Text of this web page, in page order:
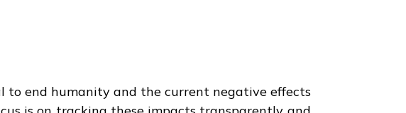
to end humanity and the current negative effects